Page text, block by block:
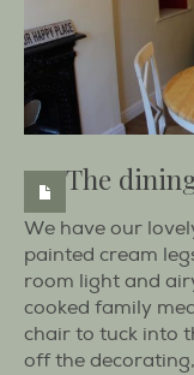
The
We have our
painted cream
room light and
cooked family
chair to tuck into
off the